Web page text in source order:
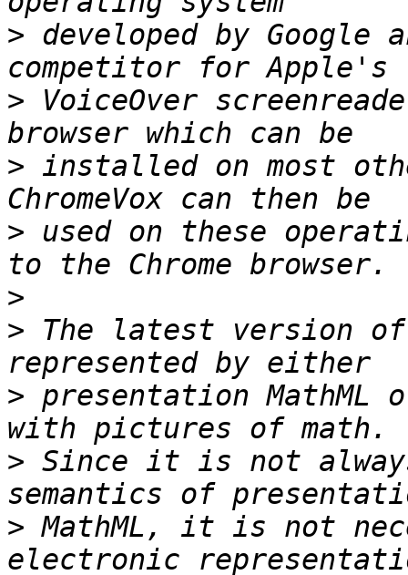
> developed by Google
> VoiceOver
> installed on most
> used on these
>
> The latest version of
> presentation
> Since it is not
> MathML, it is not